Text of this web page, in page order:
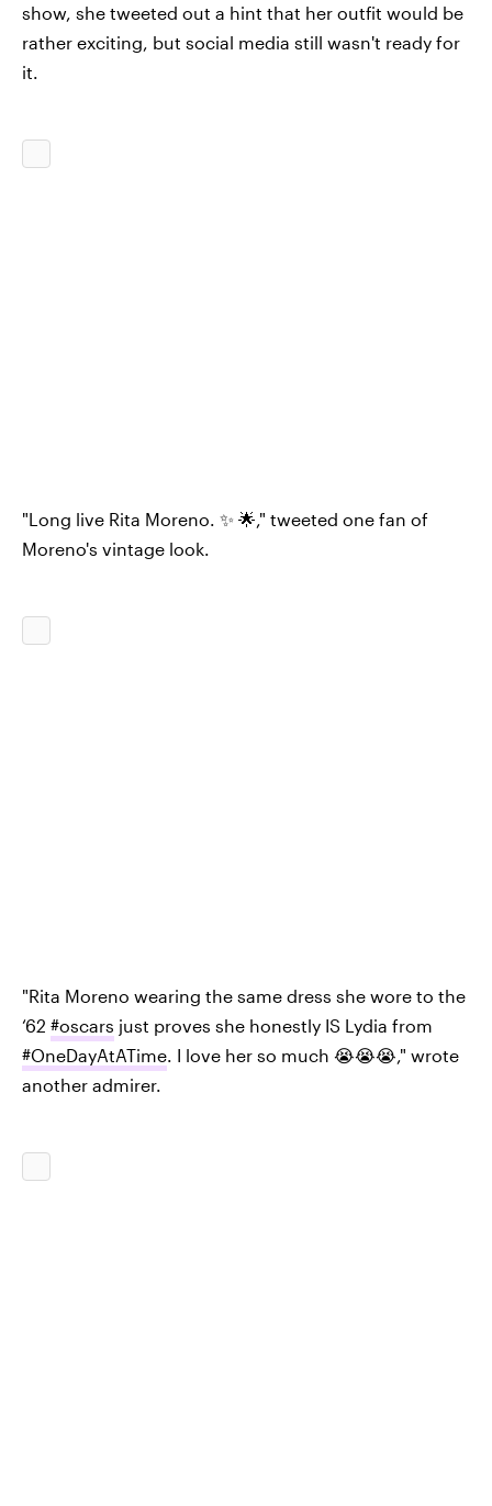
show, she tweeted out a hint that her outfit would be
rather exciting, but social media still wasn't ready for
it.
"Long live Rita Moreno. ✨ 🌟," tweeted one fan of
Moreno's vintage look.
"Rita Moreno wearing the same dress she wore to the
‘62 #oscars just proves she honestly IS Lydia from
#OneDayAtATime . I love her so much 😭😭😭," wrote
another admirer.